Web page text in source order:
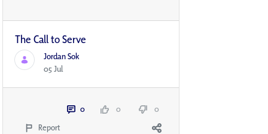
The Call to Serve
Jordan Sok
05 Jul
0 0
0
Report